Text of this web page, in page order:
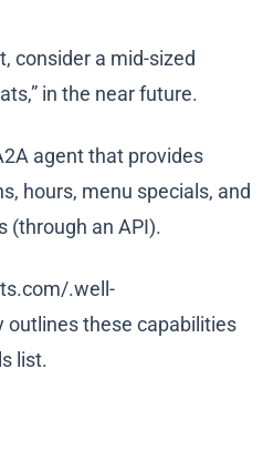
consider a mid-sized
in the near future.
agent that provides
hours, menu specials, and
(through an API).
.well-
outlines these capabilities
list.